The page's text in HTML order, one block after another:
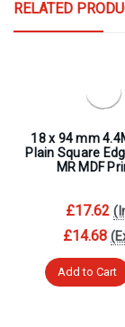
RELATED
18 x 94 mm
Plain Square
MR MDF
£17.62
£14.68
Add to Cart